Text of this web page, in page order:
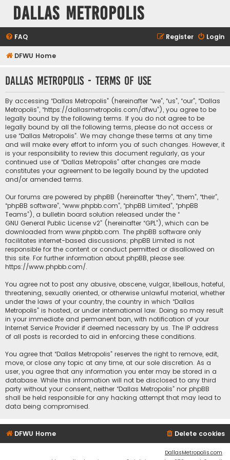
Dallas Metropolis
FAQ Login
Register
DFWU Home
Dallas Metropolis - Terms of use
By accessing “Dallas Metropolis” (hereinafter “we”, “us”, “our”, “Dallas
Metropolis”, “https://dallasmetropolis.com/dfwu”), you agree to be
legally bound by the following terms. If you do not agree to be
legally bound by all the following terms, please do not access or
use “Dallas Metropolis”. We may change these terms at any time
and will make every effort to inform you of such changes. However, it
is your responsibility to review this document regularly, as your
continued use of “Dallas Metropolis” after changes are made
constitutes your agreement to be legally bound by the updated
and/or amended terms.
Our forums are powered by phpBB (hereinafter “they”, “them”, “their”,
“phpBB software”, “www.phpbb.com”, “phpBB Limited”, “phpBB
Teams”), a bulletin board solution released under the “
GNU General Public License v2” (hereinafter “GPL”), which can be
downloaded from www.phpbb.com. The phpBB software only
facilitates internet-based discussions; phpBB Limited is not
responsible for the content or conduct permitted or disallowed on
this site. For further information about phpBB, please see:
https://www.phpbb.com/.
You agree not to post any abusive, obscene, vulgar, libellous, hateful,
threatening, sexually oriented, or otherwise unlawful material, whether
under the laws of your country, the country in which “Dallas
Metropolis” is hosted, or under international law. Doing so may result
in your immediate and permanent ban, with notification of your
Internet Service Provider if deemed necessary by us. The IP address
of all posts is recorded to aid in enforcing these conditions.
You agree that “Dallas Metropolis” reserves the right to remove, edit,
move, or close any topic at any time, at our sole discretion. As a
user, you agree that any information you enter may be stored in a
database. While this information will not be disclosed to any third
party without your consent, neither “Dallas Metropolis” nor phpBB
shall be held responsible for any hacking attempt that may lead to
data being compromised.
DFWU Home Delete cookies
DallasMetropolis.com